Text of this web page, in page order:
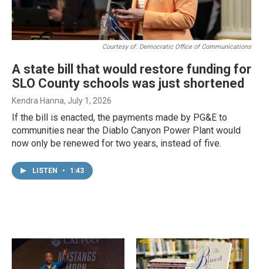
Courtesy of: Democratic Office of Communications
A state bill that would restore funding for
SLO County schools was just shortened
Kendra Hanna, July 1, 2026
If the bill is enacted, the payments made by PG&E to
communities near the Diablo Canyon Power Plant would
now only be renewed for two years, instead of five.
LISTEN • 1:43